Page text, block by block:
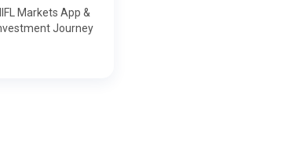
Markets App &
Journey